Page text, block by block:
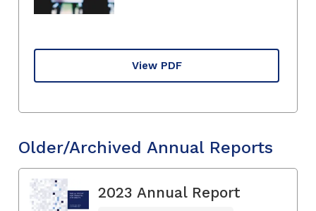
View PDF
Older/Archived Annual Reports
2023 Annual Report